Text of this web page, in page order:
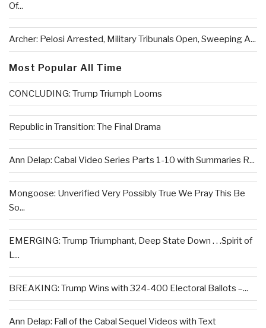
Of...
Archer: Pelosi Arrested, Military Tribunals Open, Sweeping A...
Most Popular All Time
CONCLUDING: Trump Triumph Looms
Republic in Transition: The Final Drama
Ann Delap: Cabal Video Series Parts 1-10 with Summaries R...
Mongoose: Unverified Very Possibly True We Pray This Be
So...
EMERGING: Trump Triumphant, Deep State Down . . .Spirit of
L...
BREAKING: Trump Wins with 324-400 Electoral Ballots –...
Ann Delap: Fall of the Cabal Sequel Videos with Text